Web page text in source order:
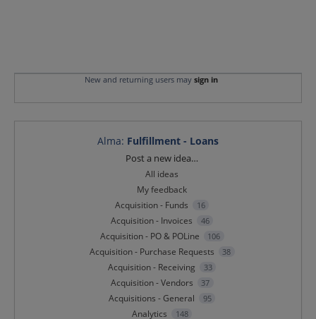
New and returning users may sign in
Alma: Fulfillment - Loans
Post a new idea…
All ideas
My feedback
Acquisition - Funds
16
Acquisition - Invoices 46
Acquisition - PO & POLine 106
Acquisition - Purchase Requests 38
Acquisition - Receiving 33
Acquisition - Vendors 37
Acquisitions - General 95
Analytics 148